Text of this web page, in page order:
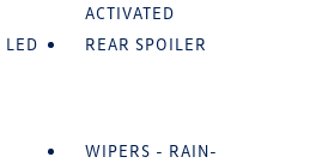
ACTIVATED
LED
REAR SPOILER
WIPERS - RAIN-